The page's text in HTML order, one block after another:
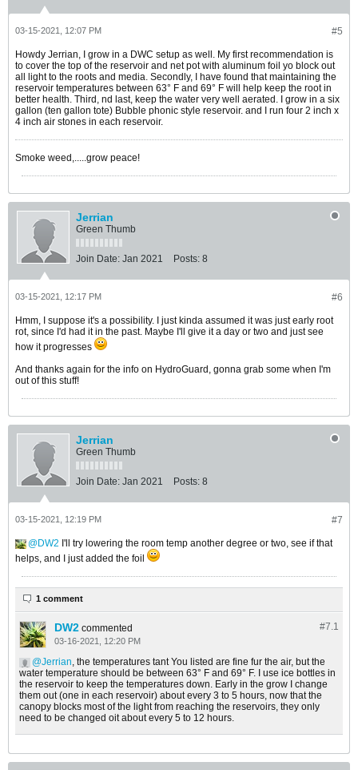
#5
03-15-2021, 12:07 PM
Howdy Jerrian, I grow in a DWC setup as well. My first recommendation is
to cover the top of the reservoir and net pot with aluminum foil yo block out
all light to the roots and media. Secondly, I have found that maintaining the
reservoir temperatures between 63° F and 69° F will help keep the root in
better health. Third, nd last, keep the water very well aerated. I grow in a six
gallon (ten gallon tote) Bubble phonic style reservoir. and I run four 2 inch x
4 inch air stones in each reservoir.
Smoke weed,.....grow peace!
Jerrian
Green Thumb
Join Date: Jan 2021 Posts: 8
#6
03-15-2021, 12:17 PM
Hmm, I suppose it's a possibility. I just kinda assumed it was just early root
rot, since I'd had it in the past. Maybe I'll give it a day or two and just see
how it progresses
And thanks again for the info on HydroGuard, gonna grab some when I'm
out of this stuff!
Jerrian
Green Thumb
Join Date: Jan 2021 Posts: 8
#7
03-15-2021, 12:19 PM
DW2 I'll try lowering the room temp another degree or two, see if that
helps, and I just added the foil
1 comment
#7.1
DW2 commented
03-16-2021, 12:20 PM
Jerrian, the temperatures tant You listed are fine fur the air, but the
water temperature should be between 63° F and 69° F. I use ice bottles in
the reservoir to keep the temperatures down. Early in the grow I change
them out (one in each reservoir) about every 3 to 5 hours, now that the
canopy blocks most of the light from reaching the reservoirs, they only
need to be changed oit about every 5 to 12 hours.